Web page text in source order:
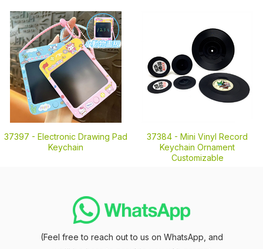
37397 - Electronic Drawing Pad
Keychain
37384 - Mini Vinyl Record
Keychain Ornament
Customizable
(Feel free to reach out to us on WhatsApp, and